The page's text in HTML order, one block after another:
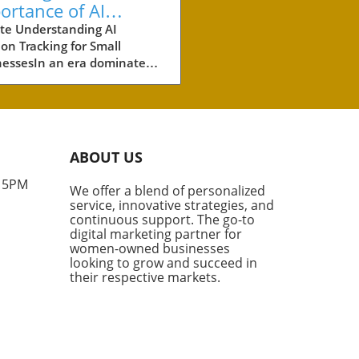
of AI
Tracking for
Businesses
Understanding AI
Tracking for Small
an era dominated
strategies to include
often AI engines—like
and Google’s AI
your brand. As
increasingly turn to
answers for product
the visibility
brand in this space is no
just beneficial; it’s
ABOUT US
We offer a blend of personalized
service, innovative strategies, and
continuous support. The go-to
digital marketing partner for
women-owned businesses
looking to grow and succeed in
their respective markets.